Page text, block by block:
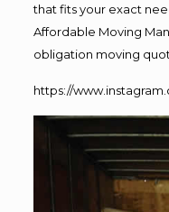
that fits your exact
Affordable Moving
obligation moving
https://